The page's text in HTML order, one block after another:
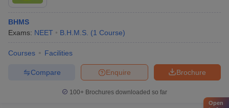
BHMS
Exams: NEET B.H.M.S. (1 Course)
Courses Facilities
Brochure
Enquire
Compare
100+ Brochures downloaded so far
Open